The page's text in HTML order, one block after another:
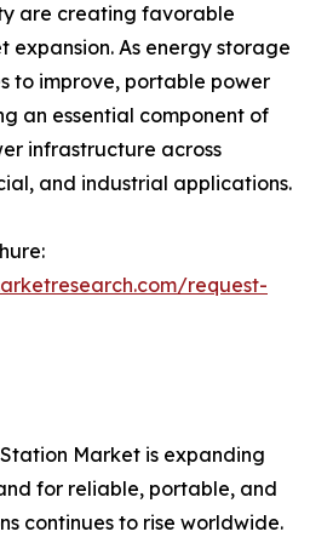
are creating favorable
expansion. As energy storage
to improve, portable power
an essential component of
infrastructure across
and industrial applications.
request-
Market is expanding
for reliable, portable, and
continues to rise worldwide.